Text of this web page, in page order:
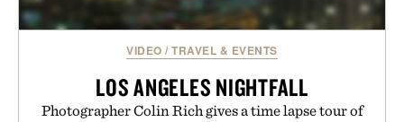
VIDEO /TRAVEL & EVENTS
LOS ANGELES NIGHTFALL
Photographer Colin Rich gives a time lapse tour of